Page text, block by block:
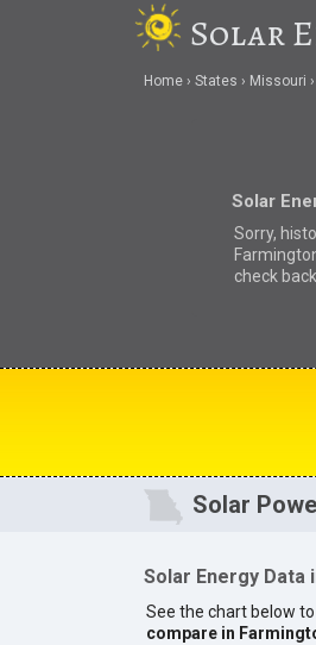
Solar
Home States Missouri
Solar
Sorry,
check
Solar
Solar Energy Data
See the chart below
compare in